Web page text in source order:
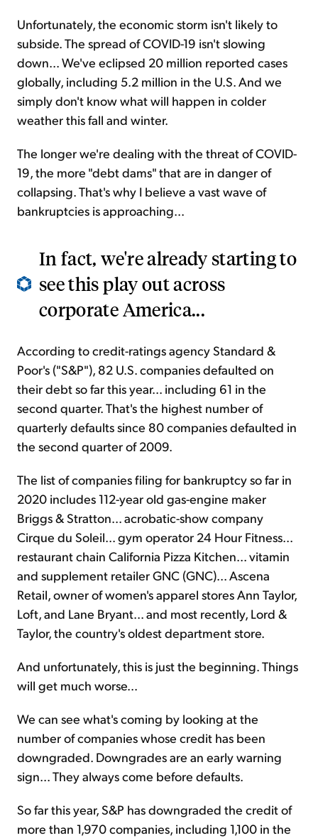
Unfortunately, the economic storm isn't likely to
subside. The spread of COVID-19 isn't slowing
down... We've eclipsed 20 million reported cases
globally, including 5.2 million in the U.S. And we
simply don't know what will happen in colder
weather this fall and winter.
The longer we're dealing with the threat of COVID-
19, the more "debt dams" that are in danger of
collapsing. That's why I believe a vast wave of
bankruptcies is approaching...
In fact, we're already starting to
see this play out across
corporate America...
According to credit-ratings agency Standard &
Poor's ("S&P"), 82 U.S. companies defaulted on
their debt so far this year... including 61 in the
second quarter. That's the highest number of
quarterly defaults since 80 companies defaulted in
the second quarter of 2009.
The list of companies filing for bankruptcy so far in
2020 includes 112-year old gas-engine maker
Briggs & Stratton... acrobatic-show company
Cirque du Soleil... gym operator 24 Hour Fitness...
restaurant chain California Pizza Kitchen... vitamin
and supplement retailer GNC (GNC)... Ascena
Retail, owner of women's apparel stores Ann Taylor,
Loft, and Lane Bryant... and most recently, Lord &
Taylor, the country's oldest department store.
And unfortunately, this is just the beginning. Things
will get much worse...
We can see what's coming by looking at the
number of companies whose credit has been
downgraded. Downgrades are an early warning
sign... They always come before defaults.
So far this year, S&P has downgraded the credit of
more than 1,970 companies, including 1,100 in the